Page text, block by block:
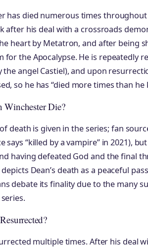
has died numerous times
after his deal with a crossroads
heart by Metatron, and after being
for the Apocalypse. He is repeatedly
the angel Castiel), and upon
so he has “died more times than he
Die?
death is given in the series; fan
says “killed by a vampire” in 2021),
having defeated God and the final
depicts Dean’s death as a peaceful
debate its finality due to the many
multiple times. After his deal